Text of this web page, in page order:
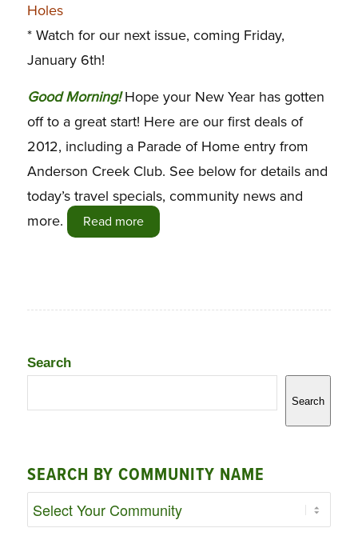
Holes
* Watch for our next issue, coming Friday,
January 6th!
Good Morning!Hope your New Year has gotten
off to a great start! Here are our first deals of
2012, including a Parade of Home entry from
Anderson Creek Club. See below for details and
today’s travel specials, community news and
more.
Read more
Search
Search
SEARCH BY COMMUNITY NAME